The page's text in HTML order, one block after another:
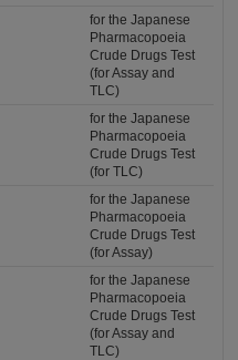
for the Japanese
Pharmacopoeia
Crude Drugs Test
(for Assay and
TLC)
for the Japanese
Pharmacopoeia
Crude Drugs Test
(for TLC)
for the Japanese
Pharmacopoeia
Crude Drugs Test
(for Assay)
for the Japanese
Pharmacopoeia
Crude Drugs Test
(for Assay and
TLC)